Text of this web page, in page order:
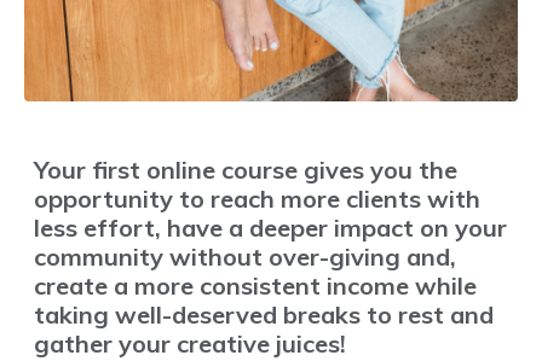
Your first online course gives you the
opportunity to reach more clients with
less effort, have a deeper impact on your
community without over-giving and,
create a more consistent income while
taking well-deserved breaks to rest and
gather your creative juices!